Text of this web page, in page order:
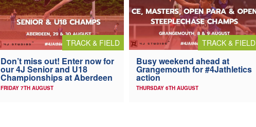
TRACK & FIELD
Don’t miss out! Enter now for
our 4J Senior and U18
Championships at Aberdeen
FRIDAY 7TH AUGUST
TRACK & FIELD
Busy weekend ahead at
Grangemouth for #4Jathletics
action
THURSDAY 6TH AUGUST